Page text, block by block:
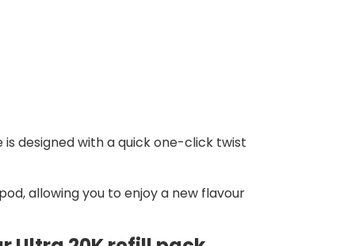
designed with a quick one-click twist
allowing you to enjoy a new flavour